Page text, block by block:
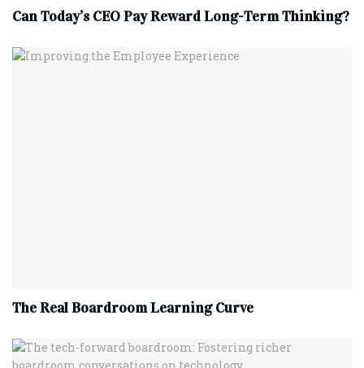
Can Today’s CEO Pay Reward Long-Term Thinking?
The Real Boardroom Learning Curve